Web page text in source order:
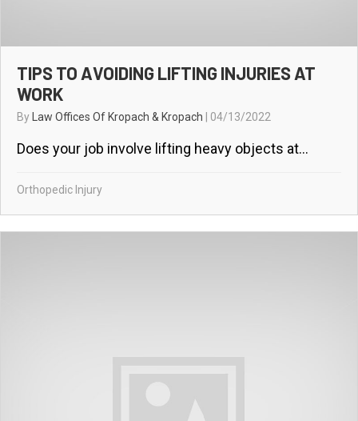
TIPS TO AVOIDING LIFTING INJURIES AT
WORK
By Law Offices Of Kropach & Kropach 04/13/2022
Does your job involve lifting heavy objects at...
Orthopedic Injury